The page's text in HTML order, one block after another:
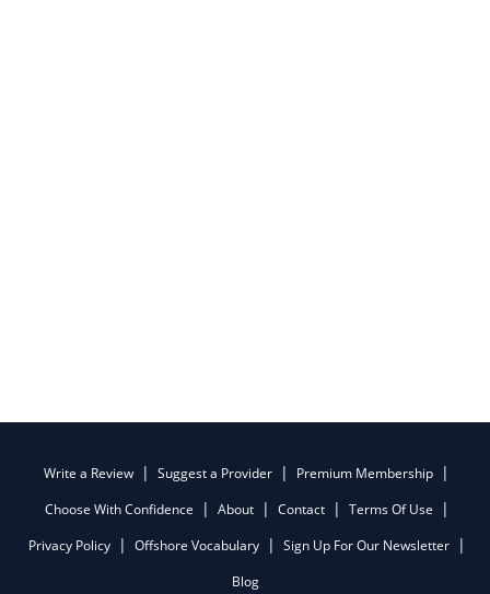
Write a Review Suggest a Provider
Premium Membership
Choose With Confidence
About Contact
Terms Of Use
Privacy Policy
Offshore Vocabulary
Sign Up For Our Newsletter
Blog